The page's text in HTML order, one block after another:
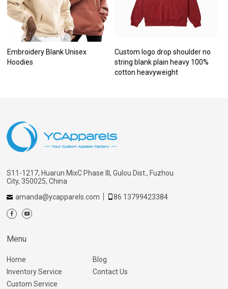
Embroidery Blank Unisex
Hoodies
Custom logo drop shoulder no
string blank plain heavy 100%
cotton heavyweight
S11-1217, Huarun MixC Phase III, Gulou Dist., Fuzhou
City, 350025, China
amanda@ycapparels.com
86 13799423384
Menu
Home
Inventory Service
Custom Service
Blog
Contact Us